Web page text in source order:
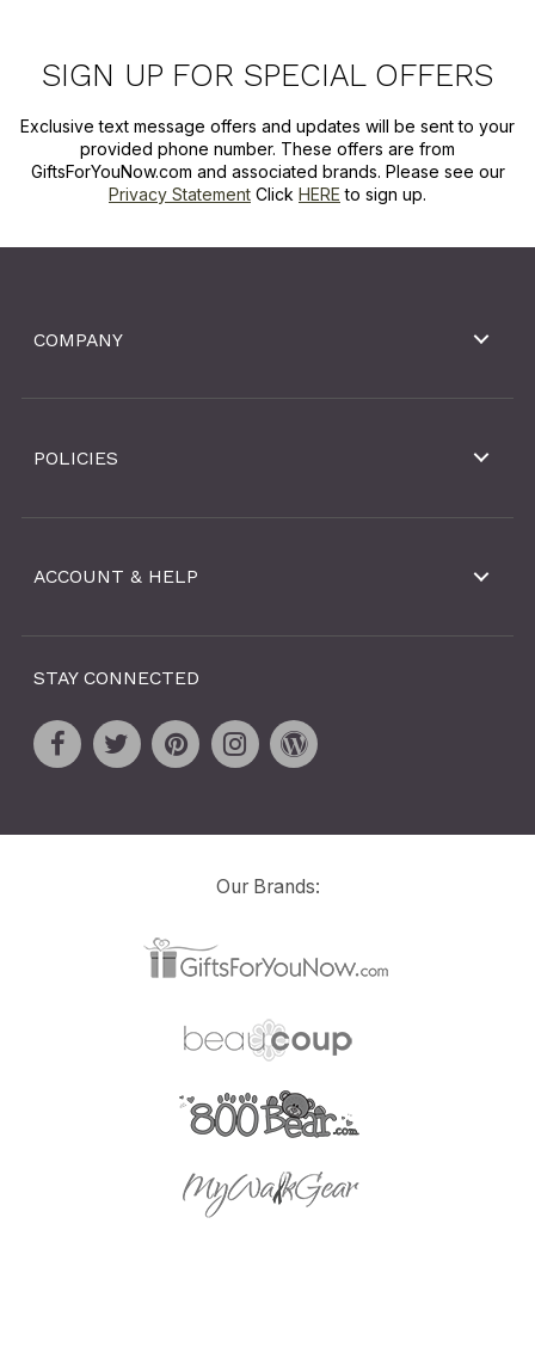
SIGN UP FOR SPECIAL OFFERS
Exclusive text message offers and updates will be sent to your
provided phone number. These offers are from
GiftsForYouNow.com and associated brands. Please see our
Privacy Statement Click HERE to sign up.
COMPANY
POLICIES
ACCOUNT & HELP
STAY CONNECTED
Our Brands: